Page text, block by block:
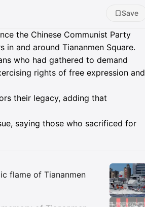
Save
the Chinese Communist Party
and around Tiananmen Square.
who had gathered to demand
rights of free expression and
their legacy, adding that
saying those who sacrificed for
flame of Tiananmen